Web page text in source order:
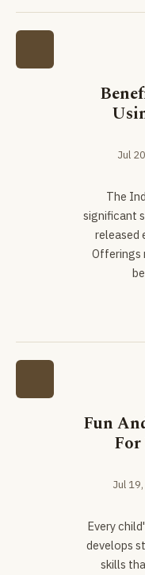
Jul
The
significant
released
Offerings
Fun
For
Jul
Every
develops
skills